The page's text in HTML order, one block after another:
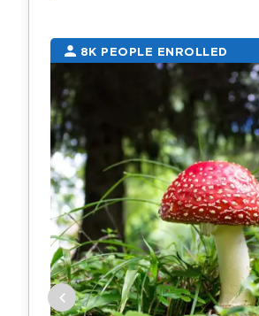
8K PEOPLE ENROLLED